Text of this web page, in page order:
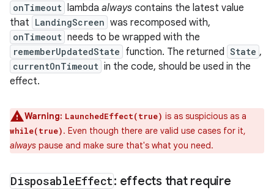
onTimeout lambda always contains the latest value
that LandingScreen was recomposed with,
onTimeout needs to be wrapped with the
rememberUpdatedState function. The returned State ,
currentOnTimeout in the code, should be used in the
effect.
Warning: LaunchedEffect(true) is as suspicious as a
while(true). Even though there are valid use cases for it,
always pause and make sure that's what you need.
DisposableEffect: effects that require